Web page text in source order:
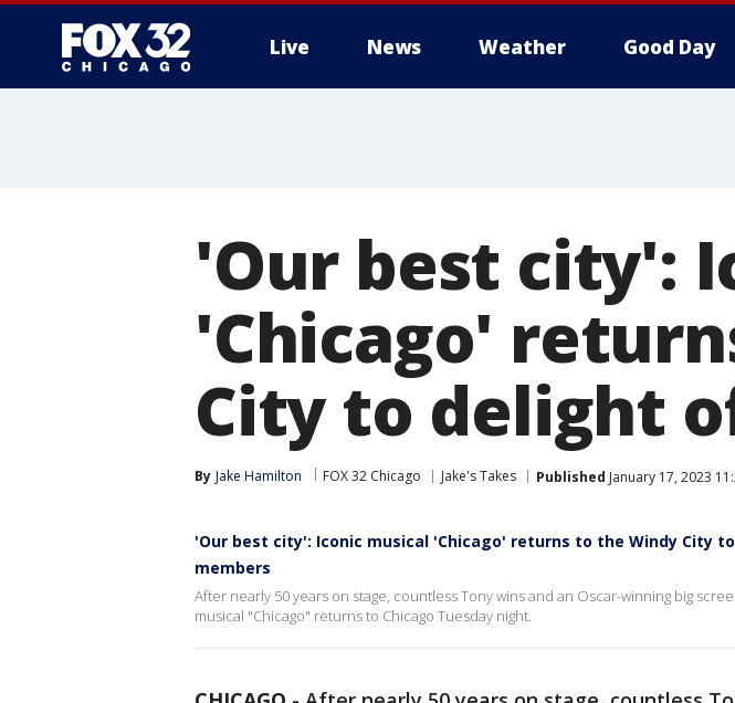
Live News Weather Good Day
'Our best city':
'Chicago'
City to delight
By Jake Hamilton FOX 32 Chicago Jake's Takes Published January 17, 2023
'Our best city': Iconic musical 'Chicago' returns to the Windy City
members
After nearly 50 years on stage, countless Tony wins and an Oscar-winning big
musical "Chicago" returns to Chicago Tuesday night.